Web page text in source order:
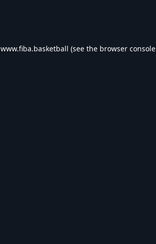
www.fiba.basketball (see the browser console